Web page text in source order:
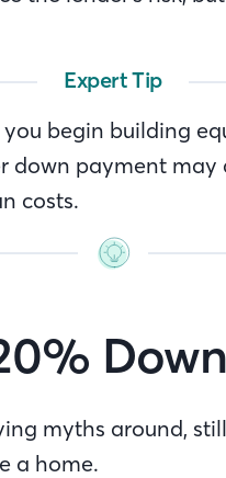
Expert Tip
begin building
down payment
costs.
myths around,
a home.